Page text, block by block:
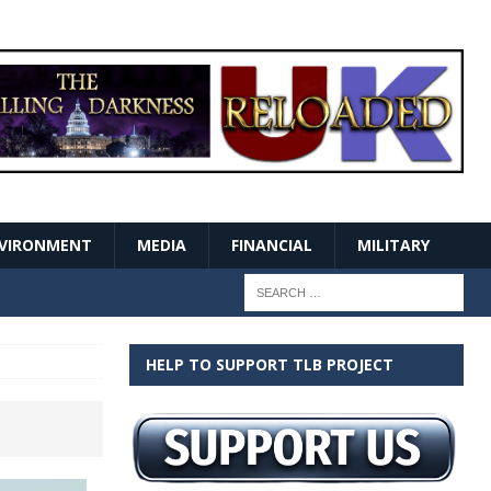
MEDIA FINANCIAL MILITARY
HELP TO SUPPORT TLB PROJECT